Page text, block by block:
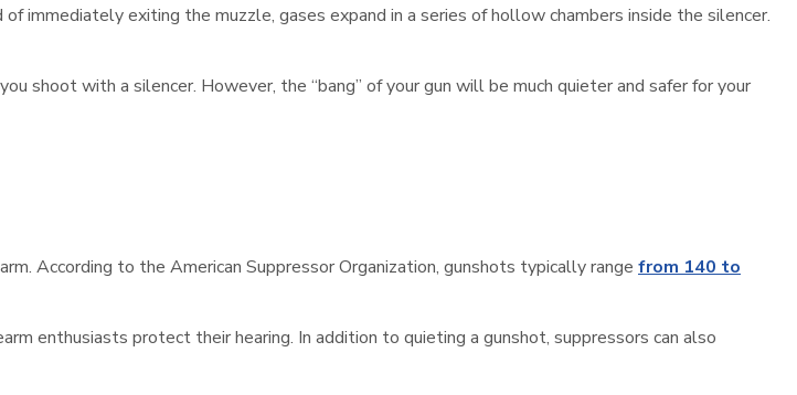
immediately exiting the muzzle, gases expand in a series of hollow chambers inside the silencer.
shoot with a silencer. However, the “bang” of your gun will be much quieter and safer for your
According to the American Suppressor Organization, gunshots typically range from 140 to
enthusiasts protect their hearing. In addition to quieting a gunshot, suppressors can also